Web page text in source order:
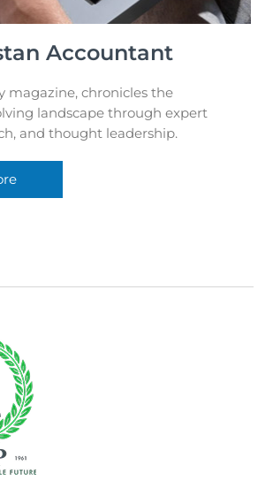
Accountant
magazine, chronicles the
landscape through expert
and thought leadership.